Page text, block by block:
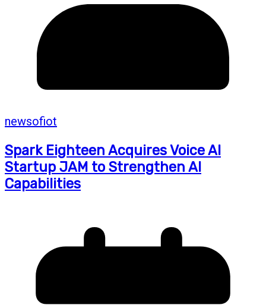
newsofiot
Spark Eighteen Acquires Voice AI
Startup JAM to Strengthen AI
Capabilities